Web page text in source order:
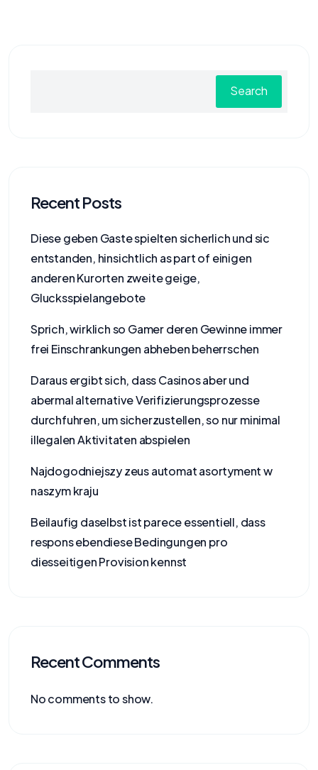
Search
Recent Posts
Diese geben Gaste spielten sicherlich und sic
entstanden, hinsichtlich as part of einigen
anderen Kurorten zweite geige,
Glucksspielangebote
Sprich, wirklich so Gamer deren Gewinne immer
frei Einschrankungen abheben beherrschen
Daraus ergibt sich, dass Casinos aber und
abermal alternative Verifizierungsprozesse
durchfuhren, um sicherzustellen, so nur minimal
illegalen Aktivitaten abspielen
Najdogodniejszy zeus automat asortyment w
naszym kraju
Beilaufig daselbst ist parece essentiell, dass
respons ebendiese Bedingungen pro
diesseitigen Provision kennst
Recent Comments
No comments to show.